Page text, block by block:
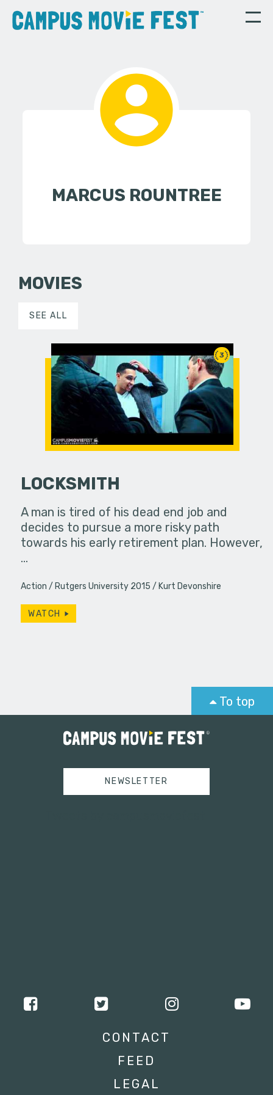
MARCUS ROUNTREE
MOVIES
SEE ALL
3
LOCKSMITH
A man is tired of his dead end job and
decides to pursue a more risky path
towards his early retirement plan. However,
…
Action Rutgers University 2015 Kurt Devonshire
WATCH
To top
NEWSLETTER
CONTACT
FEED
LEGAL